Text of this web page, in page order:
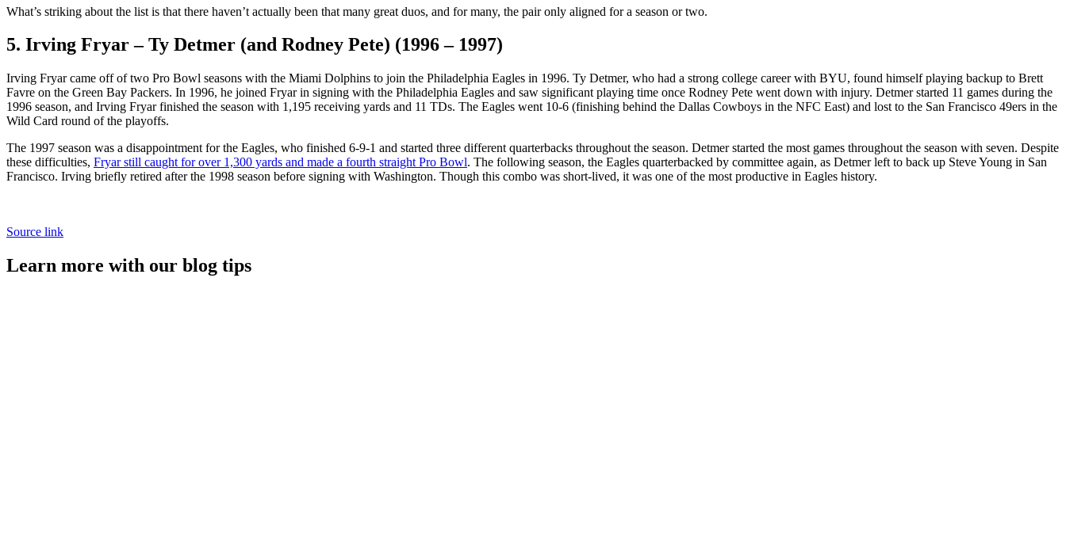
What’s striking about the list is that there haven’t actually been that many great duos, and for many, the pair only aligned for a season or two.
5. Irving Fryar – Ty Detmer (and Rodney Pete) (1996 – 1997)
Irving Fryar came off of two Pro Bowl seasons with the Miami Dolphins to join the Philadelphia Eagles in 1996. Ty Detmer, who had a strong college career with BYU, found himself playing backup to Brett
Favre on the Green Bay Packers. In 1996, he joined Fryar in signing with the Philadelphia Eagles and saw significant playing time once Rodney Pete went down with injury. Detmer started 11 games during the
1996 season, and Irving Fryar finished the season with 1,195 receiving yards and 11 TDs. The Eagles went 10-6 (finishing behind the Dallas Cowboys in the NFC East) and lost to the San Francisco 49ers in the
Wild Card round of the playoffs.
The 1997 season was a disappointment for the Eagles, who finished 6-9-1 and started three different quarterbacks throughout the season. Detmer started the most games throughout the season with seven. Despite
these difficulties, Fryar still caught for over 1,300 yards and made a fourth straight Pro Bowl. The following season, the Eagles quarterbacked by committee again, as Detmer left to back up Steve Young in San
Francisco. Irving briefly retired after the 1998 season before signing with Washington. Though this combo was short-lived, it was one of the most productive in Eagles history.
Source link
Learn more with our blog tips